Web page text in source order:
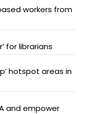
workers from
for librarians
hotspot areas in
and empower